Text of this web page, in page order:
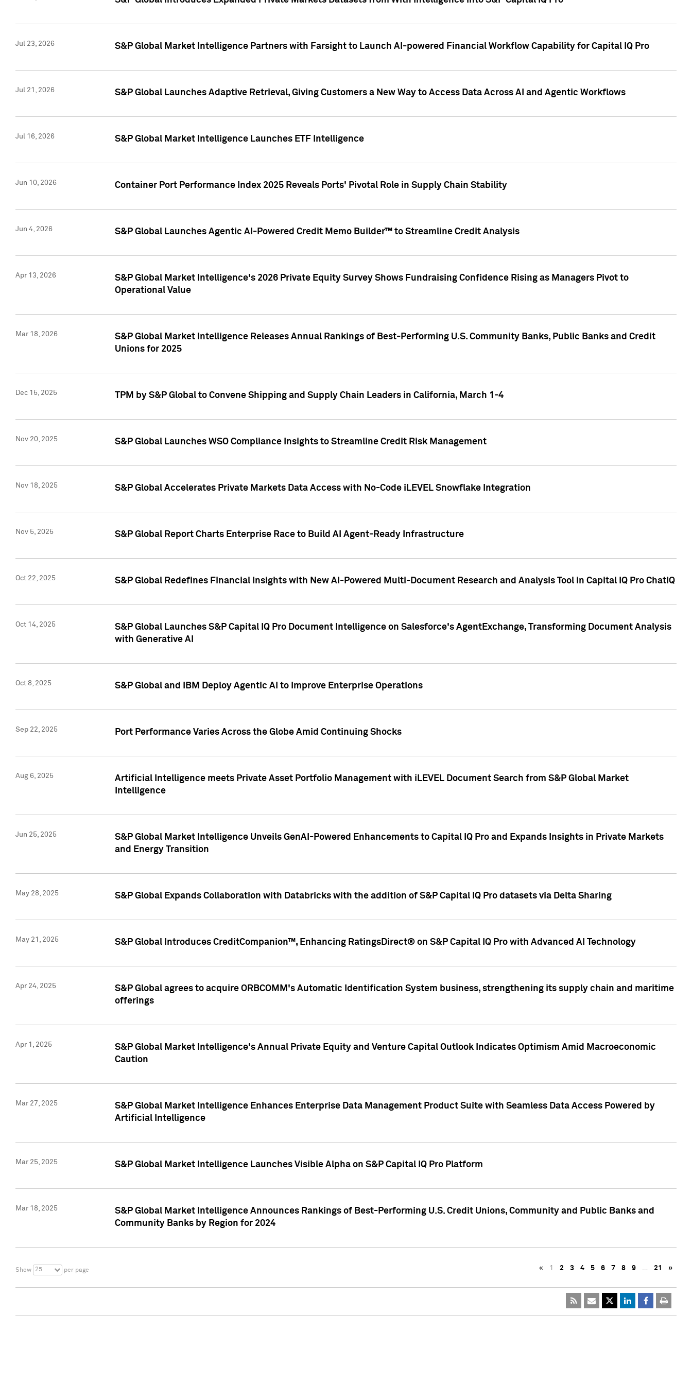
Jul 23, 2026 S&P Global Market Intelligence Partners with Farsight to Launch AI-powered Financial Workflow Capability for Capital IQ Pro
Jul 21, 2026 S&P Global Launches Adaptive Retrieval, Giving Customers a New Way to Access Data Across AI and Agentic Workflows
Jul 16, 2026 S&P Global Market Intelligence Launches ETF Intelligence
Jun 10, 2026 Container Port Performance Index 2025 Reveals Ports' Pivotal Role in Supply Chain Stability
Jun 4, 2026 S&P Global Launches Agentic AI-Powered Credit Memo Builder™ to Streamline Credit Analysis
Apr 13, 2026
S&P Global Market Intelligence's 2026 Private Equity Survey Shows Fundraising Confidence Rising as Managers Pivot to
Operational Value
Mar 18, 2026
S&P Global Market Intelligence Releases Annual Rankings of Best-Performing U.S. Community Banks, Public Banks and Credit
Unions for 2025
Dec 15, 2025 TPM by S&P Global to Convene Shipping and Supply Chain Leaders in California, March 1-4
Nov 20, 2025 S&P Global Launches WSO Compliance Insights to Streamline Credit Risk Management
Nov 18, 2025 S&P Global Accelerates Private Markets Data Access with No-Code iLEVEL Snowflake Integration
Nov 5, 2025 S&P Global Report Charts Enterprise Race to Build AI Agent-Ready Infrastructure
Oct 22, 2025 S&P Global Redefines Financial Insights with New AI-Powered Multi-Document Research and Analysis Tool in Capital IQ Pro ChatIQ
Oct 14, 2025
S&P Global Launches S&P Capital IQ Pro Document Intelligence on Salesforce's AgentExchange, Transforming Document Analysis
with Generative AI
Oct 8, 2025 S&P Global and IBM Deploy Agentic AI to Improve Enterprise Operations
Sep 22, 2025 Port Performance Varies Across the Globe Amid Continuing Shocks
Aug 6, 2025
Artificial Intelligence meets Private Asset Portfolio Management with iLEVEL Document Search from S&P Global Market
Intelligence
Jun 25, 2025
S&P Global Market Intelligence Unveils GenAI-Powered Enhancements to Capital IQ Pro and Expands Insights in Private Markets
and Energy Transition
May 28, 2025 S&P Global Expands Collaboration with Databricks with the addition of S&P Capital IQ Pro datasets via Delta Sharing
May 21, 2025 S&P Global Introduces CreditCompanion™, Enhancing RatingsDirect® on S&P Capital IQ Pro with Advanced AI Technology
Apr 24, 2025
S&P Global agrees to acquire ORBCOMM's Automatic Identification System business, strengthening its supply chain and maritime
offerings
Apr 1, 2025
S&P Global Market Intelligence's Annual Private Equity and Venture Capital Outlook Indicates Optimism Amid Macroeconomic
Caution
Mar 27, 2025
S&P Global Market Intelligence Enhances Enterprise Data Management Product Suite with Seamless Data Access Powered by
Artificial Intelligence
Mar 25, 2025 S&P Global Market Intelligence Launches Visible Alpha on S&P Capital IQ Pro Platform
Mar 18, 2025
S&P Global Market Intelligence Announces Rankings of Best-Performing U.S. Credit Unions, Community and Public Banks and
Community Banks by Region for 2024
Show 25 per page « 1 2 3 4 5 6 7 8 9 … 21 »